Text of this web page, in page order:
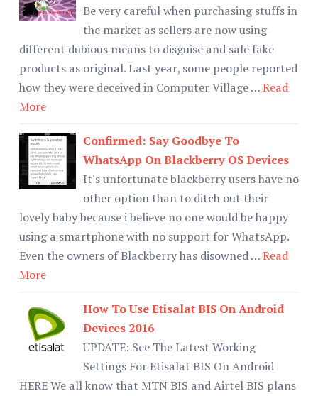
Be very careful when purchasing stuffs in
the market as sellers are now using
different dubious means to disguise and sale fake
products as original. Last year, some people reported
how they were deceived in Computer Village …Read
More
Confirmed: Say Goodbye To
WhatsApp On Blackberry OS Devices
It's unfortunate blackberry users have no
other option than to ditch out their
lovely baby because i believe no one would be happy
using a smartphone with no support for WhatsApp.
Even the owners of Blackberry has disowned …Read
More
How To Use Etisalat BIS On Android
Devices 2016
UPDATE: See The Latest Working
Settings For Etisalat BIS On Android
HERE We all know that MTN BIS and Airtel BIS plans